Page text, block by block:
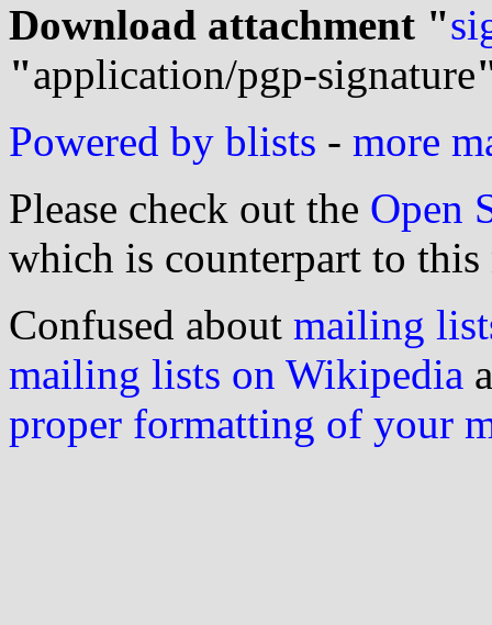
Download attachment "
"application/pgp-signature
Powered by blists - more
Please check out the Open
which is counterpart to this
Confused about mailing
mailing lists on Wikipedia
proper formatting of your